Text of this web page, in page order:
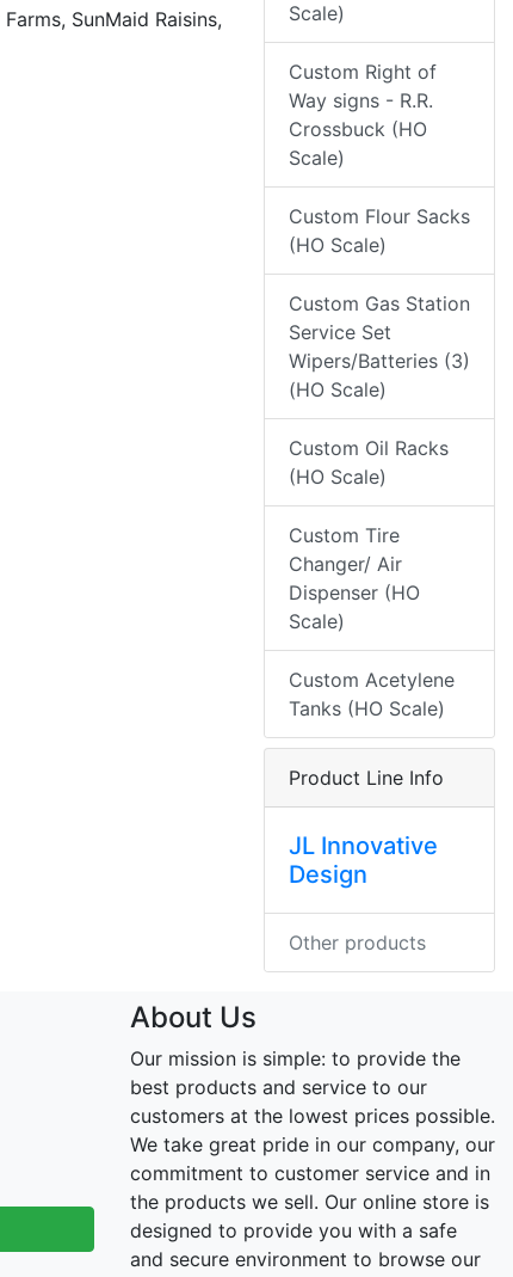
SunMaid Raisins,
Scale)
Custom Right of
Way signs - R.R.
Crossbuck (HO
Scale)
Custom Flour Sacks
(HO Scale)
Custom Gas Station
Service Set
Wipers/Batteries (3)
(HO Scale)
Custom Oil Racks
(HO Scale)
Custom Tire
Changer/ Air
Dispenser (HO
Scale)
Custom Acetylene
Tanks (HO Scale)
Product Line Info
JL Innovative
Design
Other products
About Us
Our mission is simple: to provide the
best products and service to our
customers at the lowest prices possible.
We take great pride in our company, our
commitment to customer service and in
the products we sell. Our online store is
designed to provide you with a safe
and secure environment to browse our